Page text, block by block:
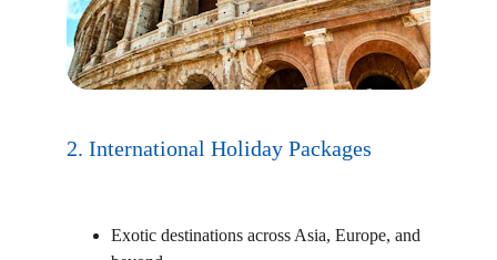
2. International Holiday Packages
Exotic destinations across Asia, Europe, and